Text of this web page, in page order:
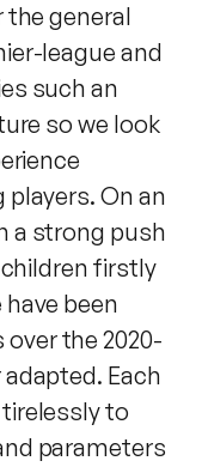
general
league and
such an
so we look
On an
a strong push
firstly
been
the 2020-
Each
to
parameters